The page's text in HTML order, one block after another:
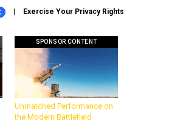
Exercise Your Privacy Rights
SPONSOR CONTENT
Unmatched Performance on
the Modern Battlefield